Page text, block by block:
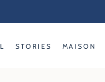
STORIES MAISON